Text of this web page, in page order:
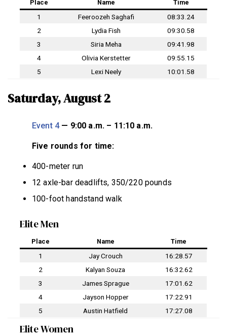
Place Name Time
1 Feeroozeh Saghafi
08:33.24
2
Lydia Fish
09:30.58
3
Siria Meha
09:41.98
4
Olivia Kerstetter
09:55.15
5
Lexi Neely 10:01.58
Saturday, August 2
Event 4— 9:00 a.m. – 11:10 a.m.
Five rounds for time:
400-meter run
12 axle-bar deadlifts, 350/220 pounds
100-foot handstand walk
Elite Men
Place Name Time
1 Jay Crouch
16:28.57
2
Kalyan Souza
16:32.62
3
James Sprague
17:01.62
4
Jayson Hopper
17:22.91
5
Austin Hatfield 17:27.08
Elite Women